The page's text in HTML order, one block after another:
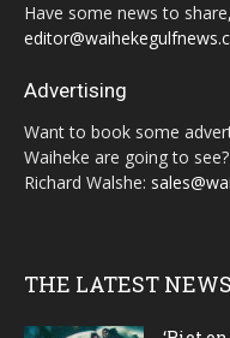
Have some news to
Advertising
Want to book some
Waiheke are going to
Richard Walshe:
THE LATEST NEWS